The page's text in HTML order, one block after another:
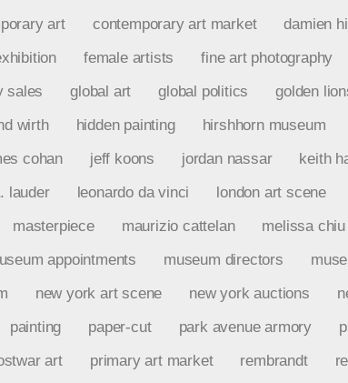
art contemporary art market damien
female artists fine art photography
sales global art global politics golden
wirth hidden painting hirshhorn museum
cohan jeff koons jordan nassar keith
lauder leonardo da vinci london art scene
masterpiece maurizio cattelan melissa chiu
appointments museum directors
new york art scene new york auctions
painting paper-cut park avenue armory
art primary art market rembrandt